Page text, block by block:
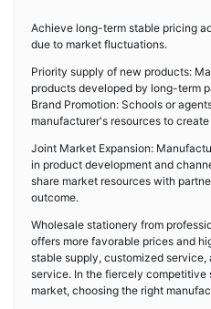
Achieve long-term stable pricing
due to market fluctuations.
Priority supply of new products:
products developed by long-term
Brand Promotion: Schools or
manufacturer's resources to
Joint Market Expansion:
in product development and
share market resources with
outcome.
Wholesale stationery from
offers more favorable prices and
stable supply, customized
service. In the fiercely
market, choosing the right